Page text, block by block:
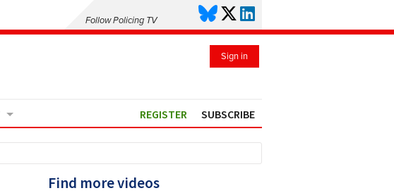
Follow Policing TV
Sign in
REGISTER SUBSCRIBE
Find more videos